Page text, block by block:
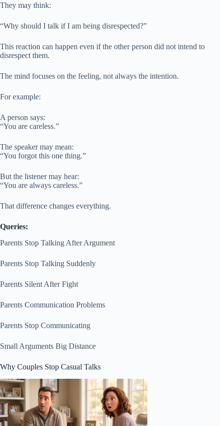
They may think:
“Why should I talk if I am being disrespected?”
This reaction can happen even if the other person did not intend to
disrespect them.
The mind focuses on the feeling, not always the intention.
For example:
A person says:
“You are careless.”
The speaker may mean:
“You forgot this one thing.”
But the listener may hear:
“You are always careless.”
That difference changes everything.
Queries:
Parents Stop Talking After Argument
Parents Stop Talking Suddenly
Parents Silent After Fight
Parents Communication Problems
Parents Stop Communicating
Small Arguments Big Distance
Why Couples Stop Casual Talks